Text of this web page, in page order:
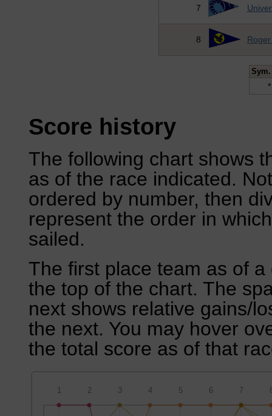
7
8
Sym.
*
Score history
The following chart shows
as of the race indicated.
ordered by number, then
represent the order in
sailed.
The first place team as of
the top of the chart. The
next shows relative gains/
the next. You may hover
the total score as of that